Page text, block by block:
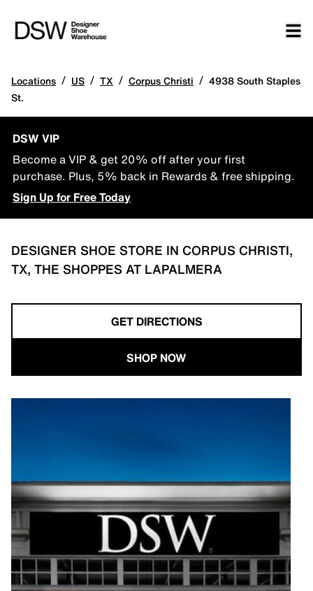
Locations / US / TX / Corpus Christi / 4938 South Staples
St.
DSW VIP
Become a VIP & get 20% off after your first
purchase. Plus, 5% back in Rewards & free shipping.
Sign Up for Free Today
DESIGNER SHOE STORE IN CORPUS CHRISTI,
TX, THE SHOPPES AT LAPALMERA
GET DIRECTIONS
SHOP NOW